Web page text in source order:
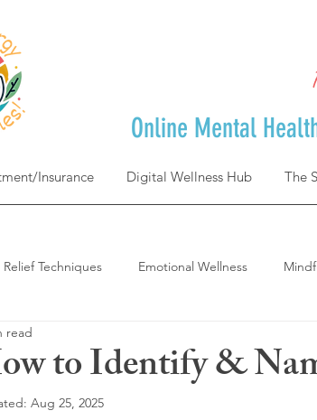
Insurance Digital Wellness Hub The
Online Mental
Relief Techniques Emotional Wellness
AT WORK
to Identify &
read
Aug 25, 2025